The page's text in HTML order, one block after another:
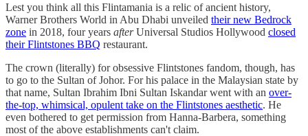
Lest you think all this Flintamania is a relic of ancient history,
Warner Brothers World in Abu Dhabi unveiled their new Bedrock
zone in 2018, four years afterUniversal Studios Hollywood closed
their Flintstones BBQ restaurant.
The crown (literally) for obsessive Flintstones fandom, though, has
to go to the Sultan of Johor. For his palace in the Malaysian state by
that name, Sultan Ibrahim Ibni Sultan Iskandar went with an over-
the-top, whimsical, opulent take on the Flintstones aesthetic. He
even bothered to get permission from Hanna-Barbera, something
most of the above establishments can't claim.